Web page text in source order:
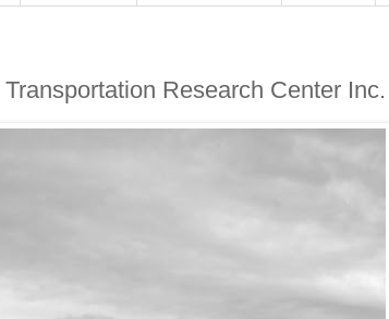
Research Center Inc.